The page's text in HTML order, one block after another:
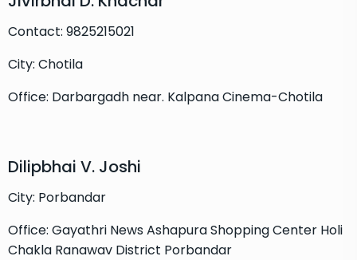
Contact: 9825215021
City: Chotila
Office: Darbargadh near. Kalpana Cinema-Chotila
Dilipbhai V. Joshi
City: Porbandar
Office: Gayathri News Ashapura Shopping Center Holi
Chakla Ranawav District Porbandar